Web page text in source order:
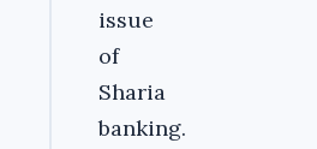
issue
of
Sharia
banking.